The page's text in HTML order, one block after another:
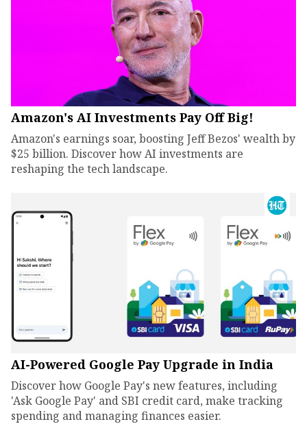
Amazon's AI Investments Pay Off Big!
Amazon's earnings soar, boosting Jeff Bezos' wealth by
$25 billion. Discover how AI investments are
reshaping the tech landscape.
AI-Powered Google Pay Upgrade in India
Discover how Google Pay's new features, including
'Ask Google Pay' and SBI credit card, make tracking
spending and managing finances easier.